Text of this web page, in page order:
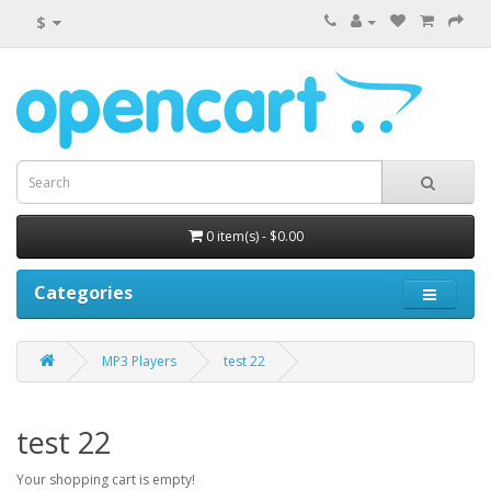
$
0 item(s) - $0.00
Categories
MP3 Players test 22
test 22
Your shopping cart is empty!